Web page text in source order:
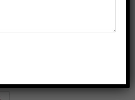
Do you experience
the lights go out at night? If